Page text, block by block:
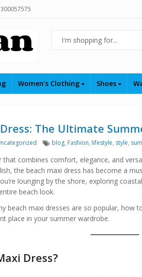
Women’s Clothing Shoes
The Ultimate
Tags
blog, Fashion, lifestyle, style,
combines comfort, elegance, and
the beach maxi dress has become a
lounging by the shore, exploring
beach look.
beach maxi dresses are so popular,
place in your summer wardrobe.
Dress?